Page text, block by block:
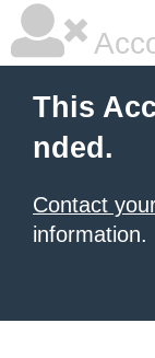
This
nded.
Contact
information.